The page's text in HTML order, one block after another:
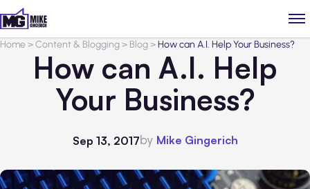
Home>Content & Blogging> Blog>How can A.I. Help Your Business?
How can A.I. Help
Your Business?
Sep 13, 2017by Mike Gingerich